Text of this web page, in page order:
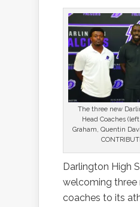
The three new
Head Coaches
Graham, Quentin
Darlington High
welcoming three
coaches to its